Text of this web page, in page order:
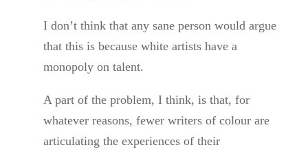
I don’t think that any sane person would argue
that this is because white artists have a
monopoly on talent.
A part of the problem, I think, is that, for
whatever reasons, fewer writers of colour are
articulating the experiences of their